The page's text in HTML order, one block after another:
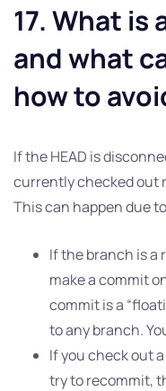
17. What is
and what
how to
If the HEAD is
currently checked out
This can happen due
If the branch is a
make a commit
commit is a
to any branch.
If you check out
try to recommit,